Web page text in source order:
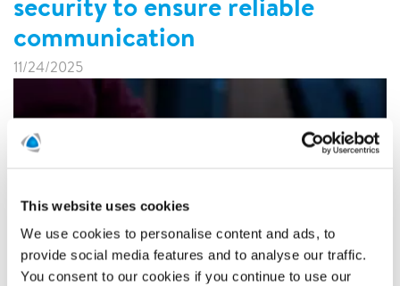
This website uses cookies
We use cookies to personalise content and ads, to
provide social media features and to analyse our traffic.
You consent to our cookies if you continue to use our
communication
11/24/2025